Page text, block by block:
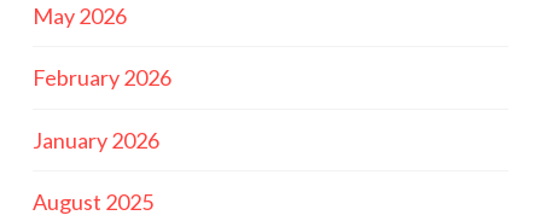
May 2026
February 2026
January 2026
August 2025